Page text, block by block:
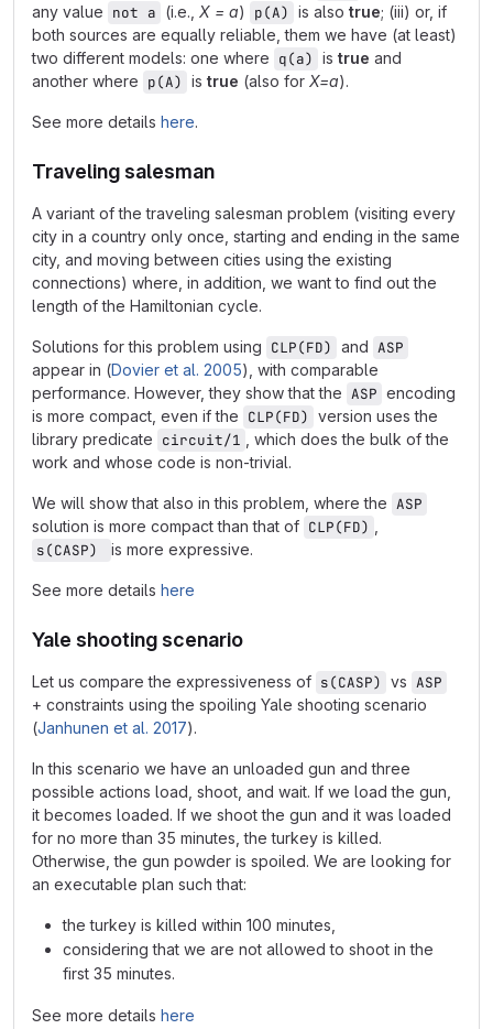
any value not a (i.e., X = a) p(A) is also true; (iii) or, if
both sources are equally reliable, them we have (at least)
two different models: one where q(a) is true and
another where p(A) is true (also for X=a).
See more details here.
Traveling salesman
A variant of the traveling salesman problem (visiting every
city in a country only once, starting and ending in the same
city, and moving between cities using the existing
connections) where, in addition, we want to find out the
length of the Hamiltonian cycle.
Solutions for this problem using CLP(FD) and ASP
appear in (Dovier et al. 2005), with comparable
performance. However, they show that the ASP encoding
is more compact, even if the CLP(FD) version uses the
library predicate circuit/1
, which does the bulk of the
work and whose code is non-trivial.
We will show that also in this problem, where the ASP
solution is more compact than that of CLP(FD)
s(CASP)
is more expressive.
See more details here
Yale shooting scenario
Let us compare the expressiveness of s(CASP) vs ASP
+ constraints using the spoiling Yale shooting scenario
(Janhunen et al. 2017).
In this scenario we have an unloaded gun and three
possible actions load, shoot, and wait. If we load the gun,
it becomes loaded. If we shoot the gun and it was loaded
for no more than 35 minutes, the turkey is killed.
Otherwise, the gun powder is spoiled. We are looking for
an executable plan such that:
the turkey is killed within 100 minutes,
considering that we are not allowed to shoot in the
first 35 minutes.
See more details here